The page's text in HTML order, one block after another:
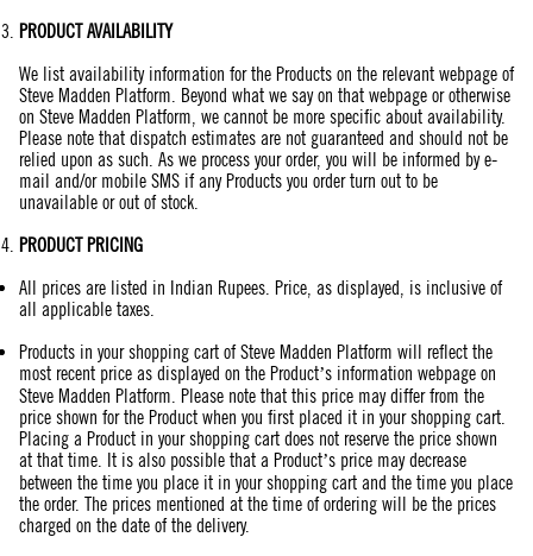
PRODUCT AVAILABILITY
We list availability information for the Products on the relevant webpage of
Steve Madden Platform. Beyond what we say on that webpage or otherwise
on Steve Madden Platform, we cannot be more specific about availability.
Please note that dispatch estimates are not guaranteed and should not be
relied upon as such. As we process your order, you will be informed by e-
mail and/or mobile SMS if any Products you order turn out to be
unavailable or out of stock.
PRODUCT PRICING
All prices are listed in Indian Rupees. Price, as displayed, is inclusive of
all applicable taxes.
Products in your shopping cart of Steve Madden Platform will reflect the
most recent price as displayed on the Product’s information webpage on
Steve Madden Platform. Please note that this price may differ from the
price shown for the Product when you first placed it in your shopping cart.
Placing a Product in your shopping cart does not reserve the price shown
at that time. It is also possible that a Product’s price may decrease
between the time you place it in your shopping cart and the time you place
the order. The prices mentioned at the time of ordering will be the prices
charged on the date of the delivery.